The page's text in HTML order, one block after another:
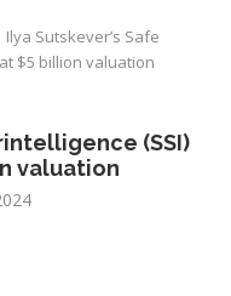
Ilya Sutskever’s Safe
$5 billion valuation
(SSI)
valuation